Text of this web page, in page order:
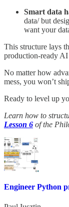
Smart data
data/ but
want your
This structure lays
production-ready AI
No matter how
mess, you won’t
Ready to level up
Learn how to
Lesson 6 of the
Engineer Python